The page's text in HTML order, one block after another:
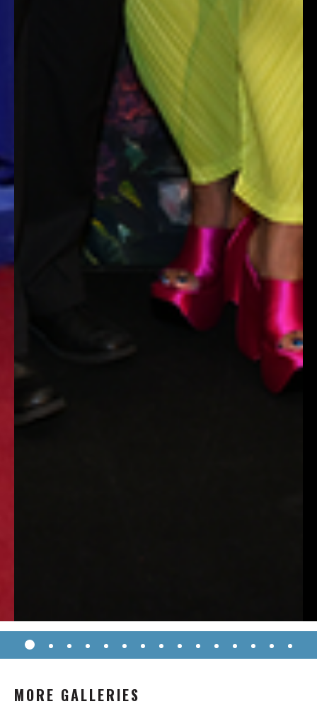
MORE GALLERIES